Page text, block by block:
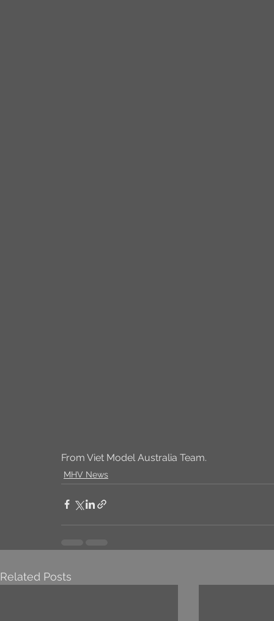
From Viet Model Australia Team.
MHV News
Related Posts